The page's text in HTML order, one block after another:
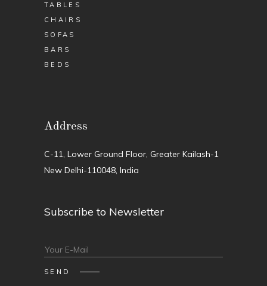
TABLES
CHAIRS
SOFAS
BARS
BEDS
Address
C-11, Lower Ground Floor, Greater Kailash-1
New Delhi-110048, India
Subscribe to Newsletter